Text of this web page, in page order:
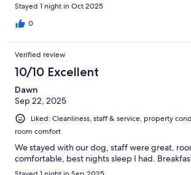
Stayed 1 night in Oct 2025
0
Verified review
10/10 Excellent
Dawn
Sep 22, 2025
Liked: Cleanliness, staff & service, property
room comfort
We stayed with our dog, staff were great,
comfortable, best nights sleep I had.